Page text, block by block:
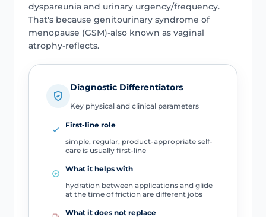
dyspareunia and urinary urgency/frequency.
That's because genitourinary syndrome of
menopause (GSM)-also known as vaginal
atrophy-reflects.
Diagnostic Differentiators
Key physical and clinical parameters
First-line role
simple, regular, product-appropriate self-
care is usually first-line
What it helps with
hydration between applications and glide
at the time of friction are different jobs
What it does not replace